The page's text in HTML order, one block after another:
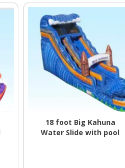
18 foot Big Kahuna
Water Slide with pool